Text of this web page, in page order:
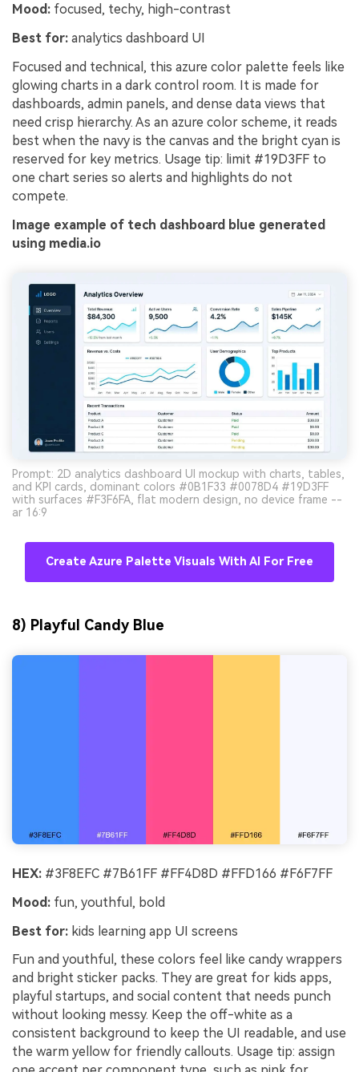
Mood: focused, techy, high-contrast
Best for: analytics dashboard UI
Focused and technical, this azure color palette feels like
glowing charts in a dark control room. It is made for
dashboards, admin panels, and dense data views that
need crisp hierarchy. As an azure color scheme, it reads
best when the navy is the canvas and the bright cyan is
reserved for key metrics. Usage tip: limit #19D3FF to
one chart series so alerts and highlights do not
compete.
Image example of tech dashboard blue generated
using media.io
Prompt: 2D analytics dashboard UI mockup with charts, tables,
and KPI cards, dominant colors #0B1F33 #0078D4 #19D3FF
with surfaces #F3F6FA, flat modern design, no device frame --
ar 16:9
Create Azure Palette Visuals With AI For Free
8) Playful Candy Blue
HEX: #3F8EFC #7B61FF #FF4D8D #FFD166 #F6F7FF
Mood: fun, youthful, bold
Best for: kids learning app UI screens
Fun and youthful, these colors feel like candy wrappers
and bright sticker packs. They are great for kids apps,
playful startups, and social content that needs punch
without looking messy. Keep the off-white as a
consistent background to keep the UI readable, and use
the warm yellow for friendly callouts. Usage tip: assign